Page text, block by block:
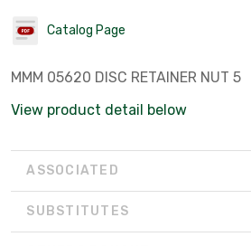
Catalog Page
MMM 05620 DISC RETAINER NUT 5
View product detail below
ASSOCIATED
SUBSTITUTES